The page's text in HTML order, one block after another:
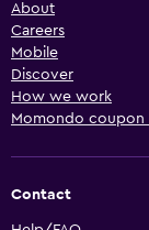
About
Careers
Mobile
Discover
How we work
Momondo coupon
Contact